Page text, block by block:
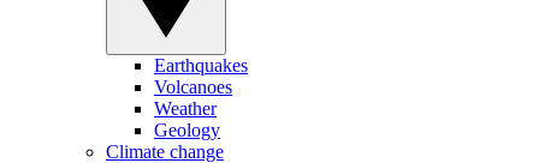
Earthquakes
Volcanoes
Weather
Geology
Climate change